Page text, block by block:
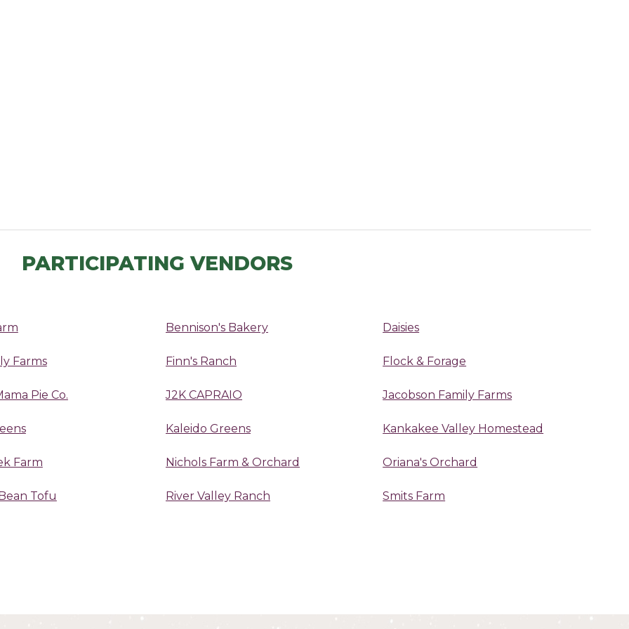
PARTICIPATING VENDORS
Bennison's Bakery Daisies
Farms Finn's Ranch Flock & Forage
Pie Co. J2K CAPRAIO Jacobson Family Farms
Kaleido Greens Kankakee Valley Homestead
Farm Nichols Farm & Orchard Oriana's Orchard
Tofu River Valley Ranch Smits Farm